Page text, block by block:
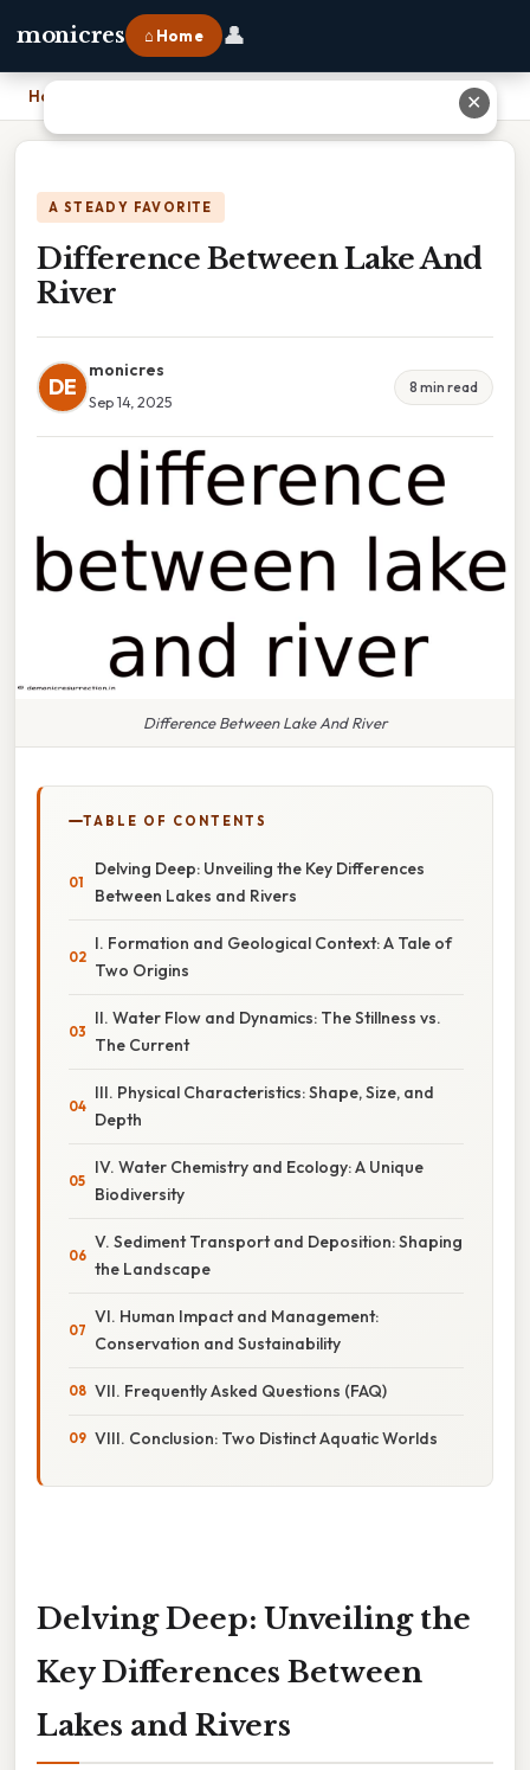
monicres ⌂ Home 👤
Home
A STEADY FAVORITE
Difference Between Lake And
River
DE
monicres
Sep 14, 2025
8 min read
Difference Between Lake And River
TABLE OF CONTENTS
Delving Deep: Unveiling the Key Differences
Between Lakes and Rivers
I. Formation and Geological Context: A Tale of
Two Origins
II. Water Flow and Dynamics: The Stillness vs.
The Current
III. Physical Characteristics: Shape, Size, and
Depth
IV. Water Chemistry and Ecology: A Unique
Biodiversity
V. Sediment Transport and Deposition: Shaping
the Landscape
VI. Human Impact and Management:
Conservation and Sustainability
VII. Frequently Asked Questions (FAQ)
VIII. Conclusion: Two Distinct Aquatic Worlds
Delving Deep: Unveiling the
Key Differences Between
Lakes and Rivers
✕